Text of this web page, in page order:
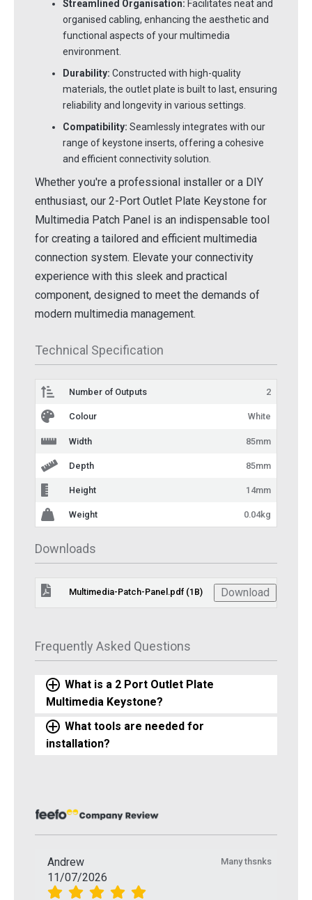
Streamlined Organisation: Facilitates neat and
organised cabling, enhancing the aesthetic and
functional aspects of your multimedia
environment.
Durability: Constructed with high-quality
materials, the outlet plate is built to last, ensuring
reliability and longevity in various settings.
Compatibility: Seamlessly integrates with our
range of keystone inserts, offering a cohesive
and efficient connectivity solution.
Whether you're a professional installer or a DIY
enthusiast, our 2-Port Outlet Plate Keystone for
Multimedia Patch Panel is an indispensable tool
for creating a tailored and efficient multimedia
connection system. Elevate your connectivity
experience with this sleek and practical
component, designed to meet the demands of
modern multimedia management.
Technical Specification
Number of Outputs 2
Colour White
Width 85mm
Depth 85mm
Height 14mm
Weight 0.04kg
Downloads
Multimedia-Patch-Panel.pdf (1B) Download
Frequently Asked Questions
What is a 2 Port Outlet Plate
Multimedia Keystone?
What tools are needed for
installation?
Andrew
11/07/2026
Many thsnks